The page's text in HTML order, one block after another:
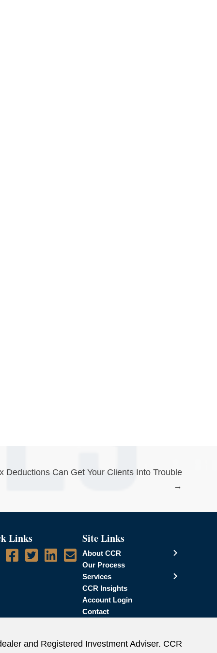
Deductions Can Get Your Clients Into Trouble
→
Links Site Links
About CCR
Our Process
Services
CCR Insights
Account Login
Contact
and Registered Investment Adviser. CCR